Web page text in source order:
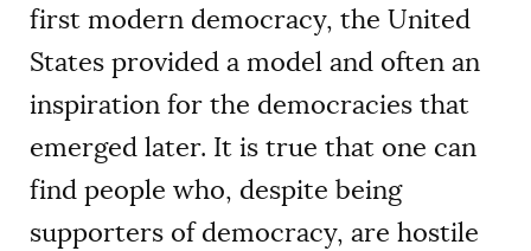
first modern democracy, the United
States provided a model and often an
inspiration for the democracies that
emerged later. It is true that one can
find people who, despite being
supporters of democracy, are hostile